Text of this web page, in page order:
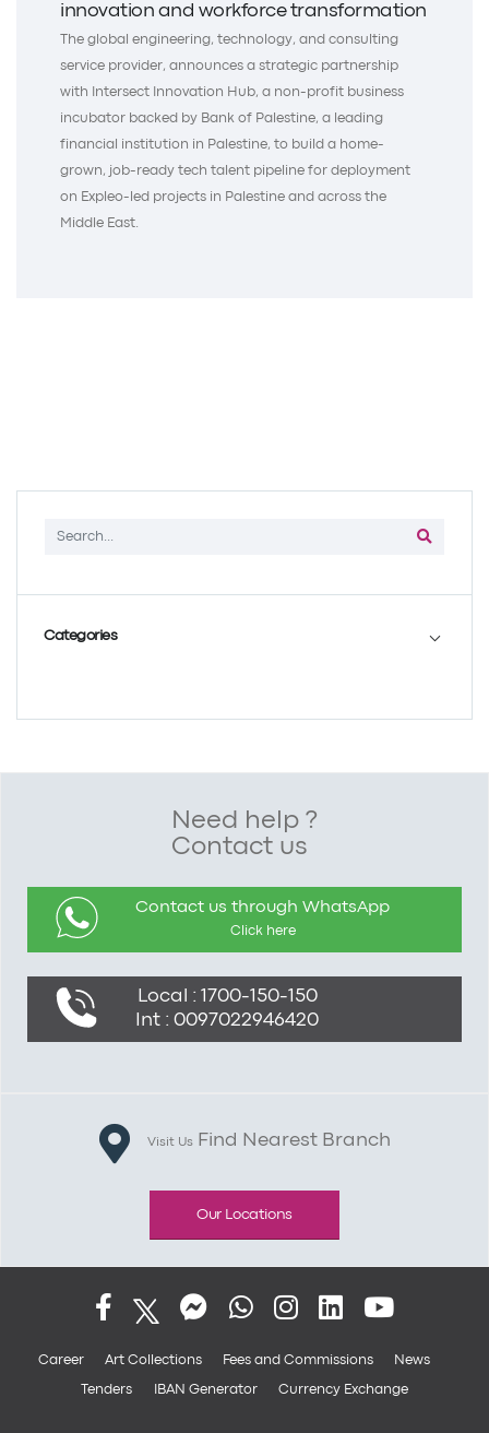
Categories
innovation and workforce transformation
The global engineering, technology, and consulting
service provider, announces a strategic partnership
with Intersect Innovation Hub, a non-profit business
incubator backed by Bank of Palestine, a leading
financial institution in Palestine, to build a home-
grown, job-ready tech talent pipeline for deployment
on Expleo-led projects in Palestine and across the
Middle East.
Need help ?
Contact us
Contact us through WhatsApp
Click here
Local : 1700-150-150
Int : 0097022946420
Visit UsFind Nearest Branch
Our Locations
Career Art Collections Fees and Commissions News
Tenders IBAN Generator Currency Exchange